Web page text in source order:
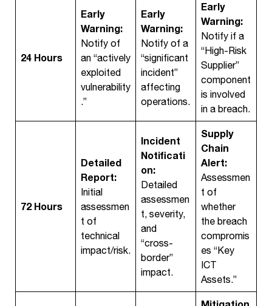
24 Hours
Early
Warning:
Notify of
an “actively
exploited
vulnerability
.”
Early
Warning:
Notify of a
“significant
incident”
affecting
operations.
Early
Warning:
Notify if a
“High-Risk
Supplier”
component
is involved
in a breach.
72 Hours
Detailed
Report:
Initial
assessmen
t of
technical
impact/risk.
Incident
Notificati
on:
Detailed
assessmen
t, severity,
and
“cross-
border”
impact.
Supply
Chain
Alert:
Assessmen
t of
whether
the breach
compromis
es “Key
ICT
Assets.”